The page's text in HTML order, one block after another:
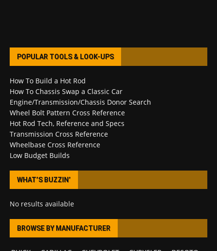
POPULAR TOOLS & LOOK-UPS
How To Build a Hot Rod
How To Chassis Swap a Classic Car
Engine/Transmission/Chassis Donor Search
Wheel Bolt Pattern Cross Reference
Hot Rod Tech, Reference and Specs
Transmission Cross Reference
Wheelbase Cross Reference
Low Budget Builds
WHAT’S BUZZIN’
No results available
BROWSE BY MANUFACTURER